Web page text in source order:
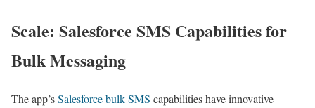
Scale: Salesforce SMS Capabilities for
Bulk Messaging
The app’sSalesforce bulk SMS capabilities have innovative